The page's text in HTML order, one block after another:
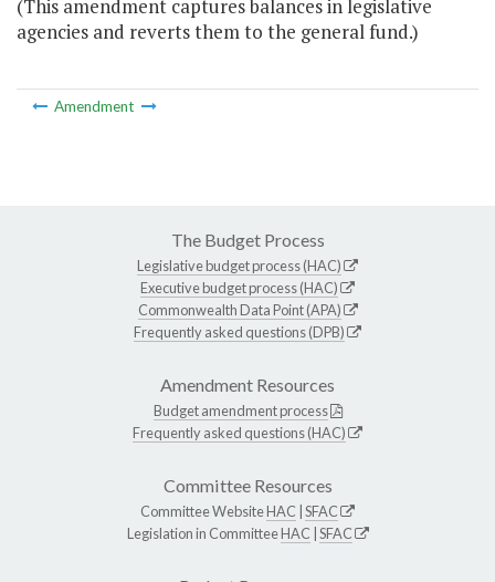
(This amendment captures balances in legislative
agencies and reverts them to the general fund.)
Amendment
The Budget Process
Legislative budget process (HAC)
Executive budget process (HAC)
Commonwealth Data Point (APA)
Frequently asked questions (DPB)
Amendment Resources
Budget amendment process
Frequently asked questions (HAC)
Committee Resources
Committee WebsiteHAC SFAC
Legislation in CommitteeHAC SFAC